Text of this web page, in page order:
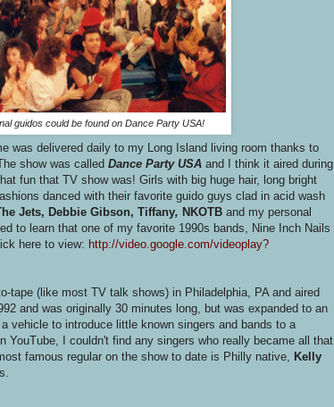
guidos could be found on Dance Party USA!
was delivered daily to my Long Island living room thanks to
show was called Dance Party USA and I think it aired during
fun that TV show was! Girls with big huge hair, long bright
danced with their favorite guido guys clad in acid wash
Jets, Debbie Gibson, Tiffany, NKOTB and my personal
to learn that one of my favorite 1990s bands, Nine Inch Nails
here to view: http://video.google.com/videoplay?
tape (like most TV talk shows) in Philadelphia, PA and aired
and was originally 30 minutes long, but was expanded to an
vehicle to introduce little known singers and bands to a
YouTube, I couldn't find any singers who really became all that
famous regular on the show to date is Philly native, Kelly